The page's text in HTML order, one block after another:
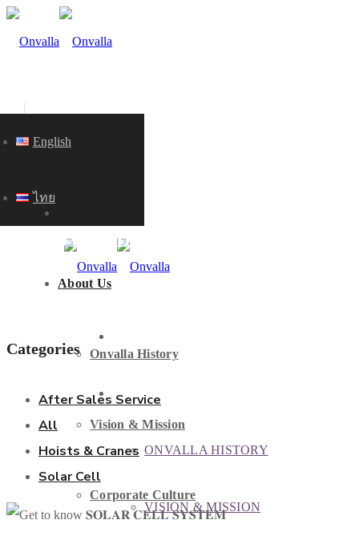
About Us
Onvalla History
Vision & Mission
Corporate Culture
English
ไทย
ABOUT US
ONVALLA HISTORY
VISION & MISSION
KNOWLEDGE
Categories
After Sales Service
All
Hoists & Cranes
Solar Cell